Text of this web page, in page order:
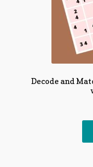
Decode and